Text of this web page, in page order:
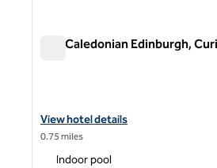
The Caledonian Edinburgh,
View hotel details for The
View hotel details
0.75 miles
Indoor pool